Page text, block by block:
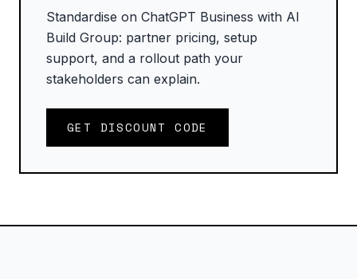
Standardise on ChatGPT Business with AI
Build Group: partner pricing, setup
support, and a rollout path your
stakeholders can explain.
GET DISCOUNT CODE